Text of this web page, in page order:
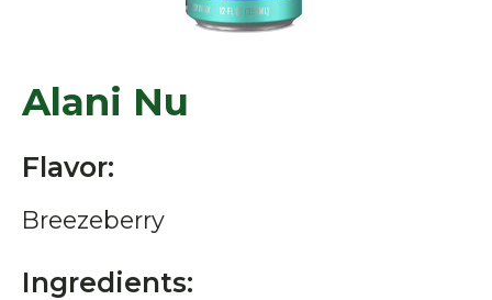
Alani Nu
Flavor:
Breezeberry
Ingredients: